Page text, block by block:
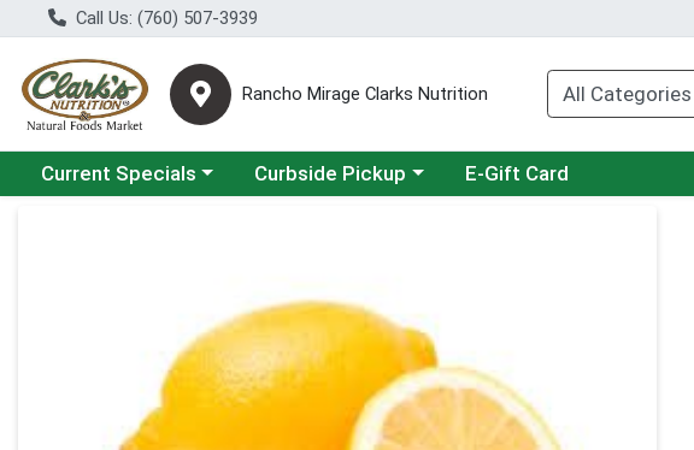
Call Us: (760) 507-3939
Rancho Mirage Clarks Nutrition
Choose a category menu
Current Specials Choose a category menu
Curbside Pickup E-Gift Card